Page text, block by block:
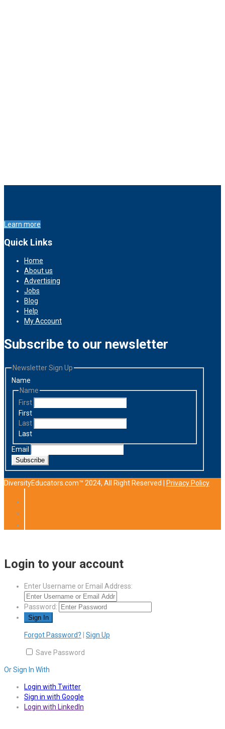
Learn more
Quick Links
Home
About us
Advertising
Jobs
Blog
Help
My Account
Subscribe to our newsletter
Newsletter Sign Up
Name
Name
First
First
Last
Last
Email
Subscribe
DiversityEducators.com™ 2024, All Right Reserved | Privacy Policy
Login to your account
Enter Username or Email Address:
Password:
Forgot Password? Sign Up
Save Password
Or Sign In With
Login with Twitter
Sign in with Google
Login with LinkedIn